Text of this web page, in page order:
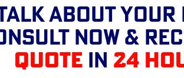
About
NOW &
QUOTE IN 24